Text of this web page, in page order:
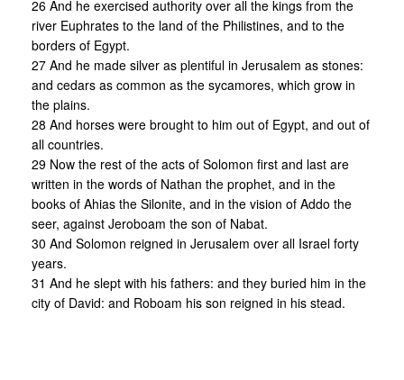
26 And he exercised authority over all the kings from the
river Euphrates to the land of the Philistines, and to the
borders of Egypt.
27 And he made silver as plentiful in Jerusalem as stones:
and cedars as common as the sycamores, which grow in
the plains.
28 And horses were brought to him out of Egypt, and out of
all countries.
29 Now the rest of the acts of Solomon first and last are
written in the words of Nathan the prophet, and in the
books of Ahias the Silonite, and in the vision of Addo the
seer, against Jeroboam the son of Nabat.
30 And Solomon reigned in Jerusalem over all Israel forty
years.
31 And he slept with his fathers: and they buried him in the
city of David: and Roboam his son reigned in his stead.